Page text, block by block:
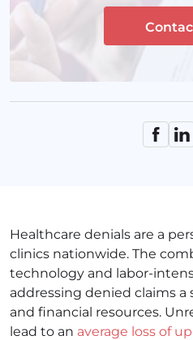
Healthcare denials are a
clinics nationwide. The
technology and labor-
addressing denied claims
and financial resources.
lead to an average loss of